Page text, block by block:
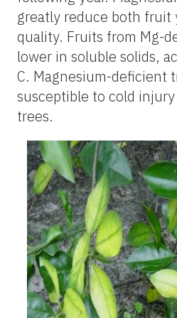
greatly reduce both fruit
quality. Fruits from Mg-
lower in soluble solids,
C. Magnesium-deficient
susceptible to cold
trees.